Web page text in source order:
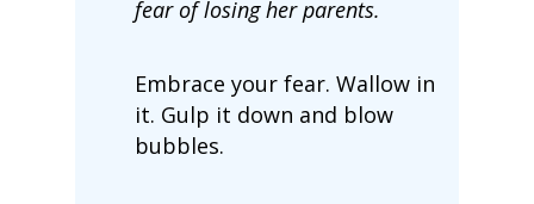
fear of losing her parents.
Embrace your fear. Wallow in
it. Gulp it down and blow
bubbles.